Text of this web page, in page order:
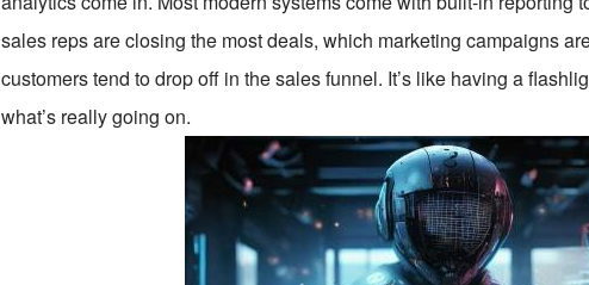
sales reps are closing the most deals, which marketing campaigns
customers tend to drop off in the sales funnel. It’s like having a
what’s really going on.